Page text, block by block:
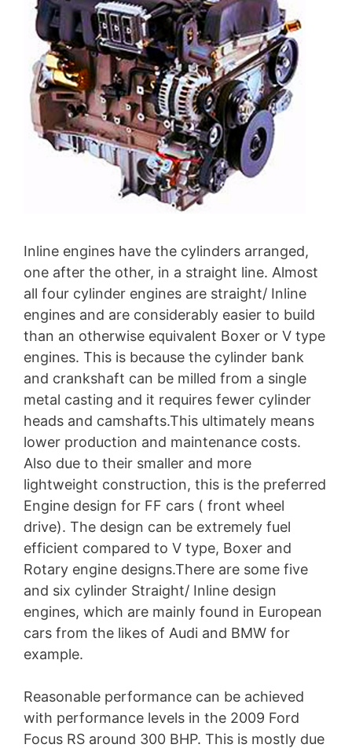
Inline engines have the cylinders arranged,
one after the other, in a straight line. Almost
all four cylinder engines are straight/ Inline
engines and are considerably easier to build
than an otherwise equivalent Boxer or V type
engines. This is because the cylinder bank
and crankshaft can be milled from a single
metal casting and it requires fewer cylinder
heads and camshafts.This ultimately means
lower production and maintenance costs.
Also due to their smaller and more
lightweight construction, this is the preferred
Engine design for FF cars ( front wheel
drive). The design can be extremely fuel
efficient compared to V type, Boxer and
Rotary engine designs.There are some five
and six cylinder Straight/ Inline design
engines, which are mainly found in European
cars from the likes of Audi and BMW for
example.
Reasonable performance can be achieved
with performance levels in the 2009 Ford
Focus RS around 300 BHP. This is mostly due